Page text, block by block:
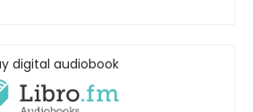
digital audiobook